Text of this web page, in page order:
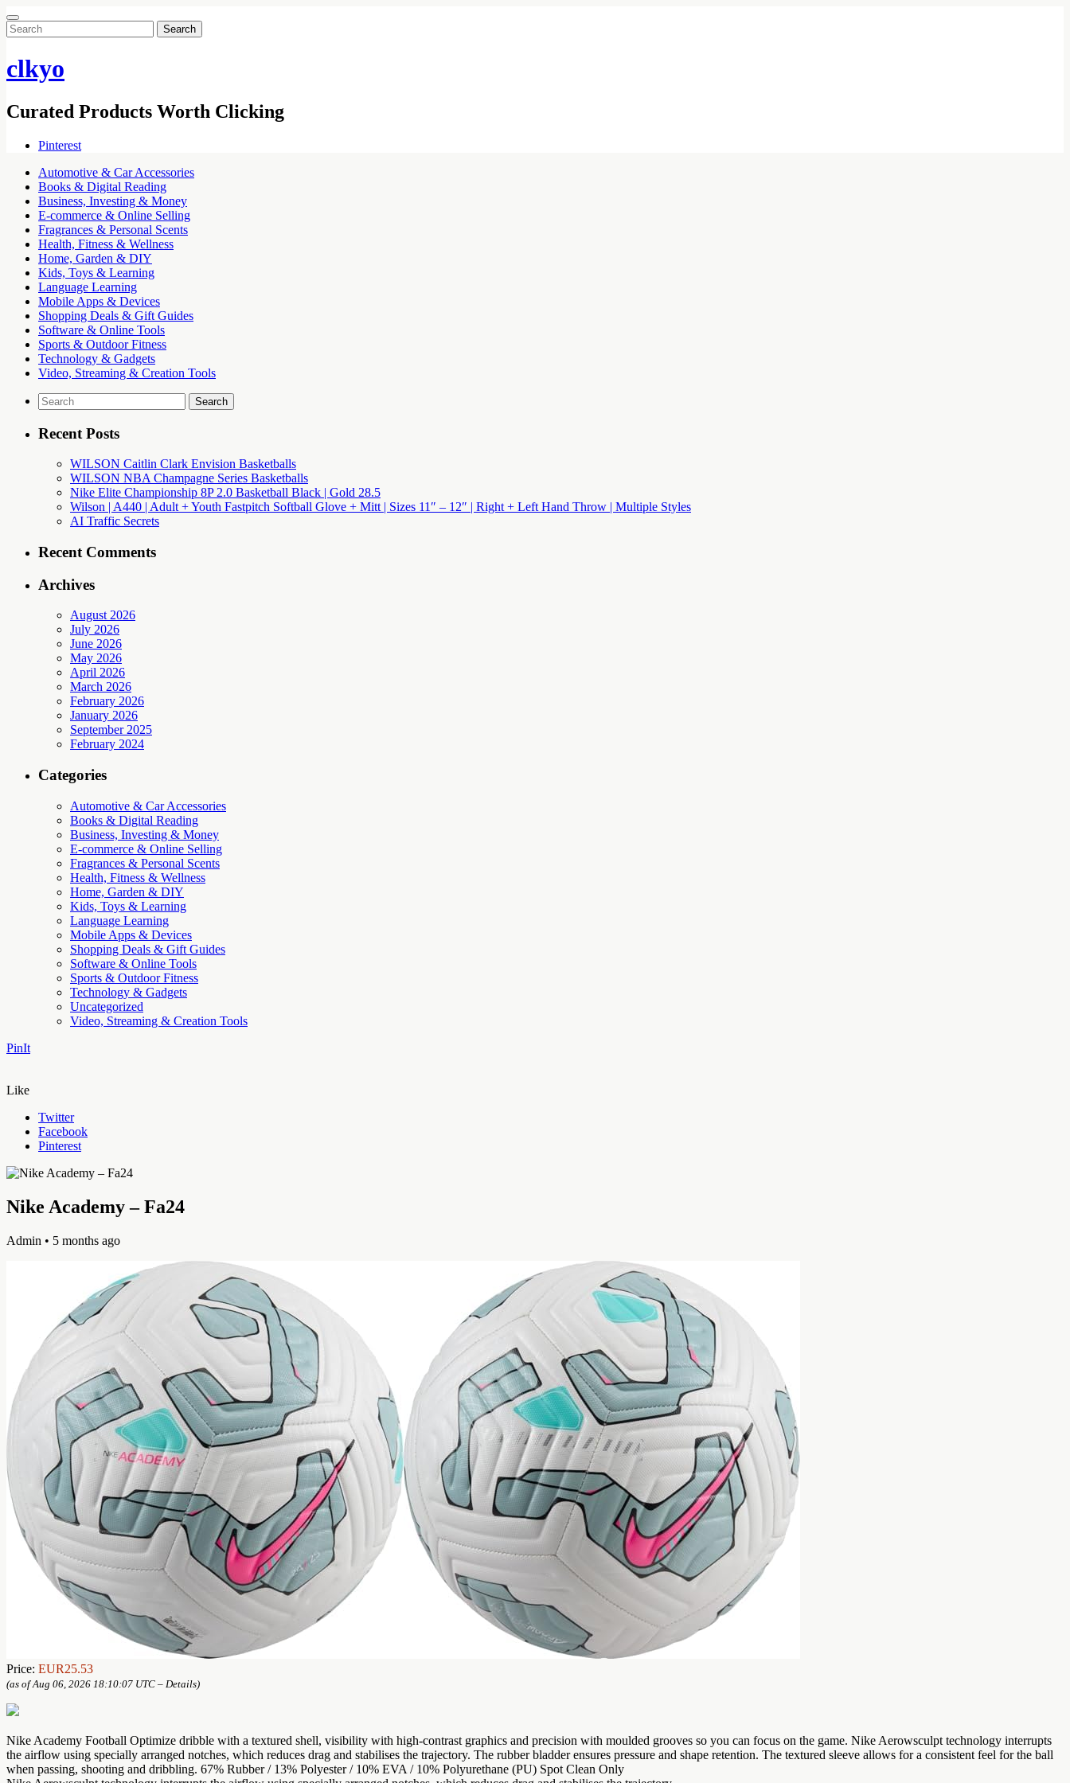
Search
for:
clkyo
Curated Products Worth Clicking
Pinterest
Automotive & Car Accessories
Books & Digital Reading
Business, Investing & Money
E-commerce & Online Selling
Fragrances & Personal Scents
Health, Fitness & Wellness
Home, Garden & DIY
Kids, Toys & Learning
Language Learning
Mobile Apps & Devices
Shopping Deals & Gift Guides
Software & Online Tools
Sports & Outdoor Fitness
Technology & Gadgets
Video, Streaming & Creation Tools
Search
for:
Recent Posts
WILSON Caitlin Clark Envision Basketballs
WILSON NBA Champagne Series Basketballs
Nike Elite Championship 8P 2.0 Basketball Black | Gold 28.5
Wilson | A440 | Adult + Youth Fastpitch Softball Glove + Mitt | Sizes 11″ – 12″ | Right + Left Hand Throw | Multiple Styles
AI Traffic Secrets
Recent Comments
Archives
August 2026
July 2026
June 2026
May 2026
April 2026
March 2026
February 2026
January 2026
September 2025
February 2024
Categories
Automotive & Car Accessories
Books & Digital Reading
Business, Investing & Money
E-commerce & Online Selling
Fragrances & Personal Scents
Health, Fitness & Wellness
Home, Garden & DIY
Kids, Toys & Learning
Language Learning
Mobile Apps & Devices
Shopping Deals & Gift Guides
Software & Online Tools
Sports & Outdoor Fitness
Technology & Gadgets
Uncategorized
Video, Streaming & Creation Tools
PinIt
Like
Twitter
Facebook
Pinterest
Nike Academy – Fa24
Admin • 5 months ago
Price: EUR25.53
(as of Aug 06, 2026 18:10:07 UTC – Details)
Nike Academy Football Optimize dribble with a textured shell, visibility with high-contrast graphics and precision with moulded grooves so you can focus on the game. Nike Aerowsculpt technology interrupts
the airflow using specially arranged notches, which reduces drag and stabilises the trajectory. The rubber bladder ensures pressure and shape retention. The textured sleeve allows for a consistent feel for the ball
when passing, shooting and dribbling. 67% Rubber / 13% Polyester / 10% EVA / 10% Polyurethane (PU) Spot Clean Only